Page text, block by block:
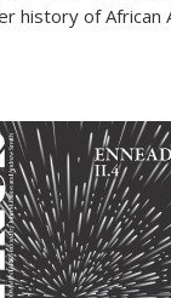
history of African